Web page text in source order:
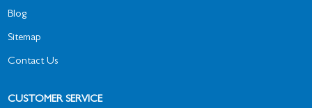
Blog
Sitemap
Contact Us
CUSTOMER SERVICE